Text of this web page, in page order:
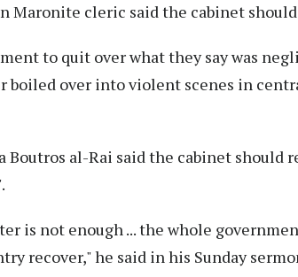
Maronite cleric said the cabinet
to quit over what they say was
boiled over into violent scenes in
al-Rai said the cabinet should
is not enough ... the whole
recover," he said in his Sunday